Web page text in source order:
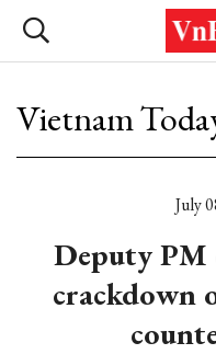
Vietnam
July
Deputy PM
crackdown